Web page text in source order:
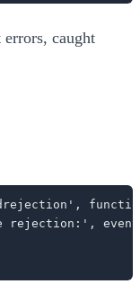
errors, caught
rejection:',